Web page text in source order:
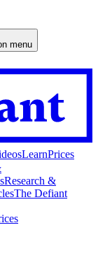
menu
LearnPrices
Research &
The Defiant